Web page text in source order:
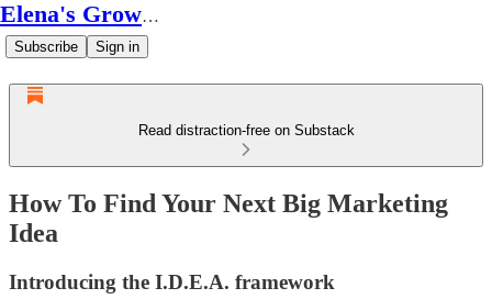
Elena's Growth Scoop
Subscribe Sign in
Read distraction-free on Substack
How To Find Your Next Big Marketing
Idea
Introducing the I.D.E.A. framework